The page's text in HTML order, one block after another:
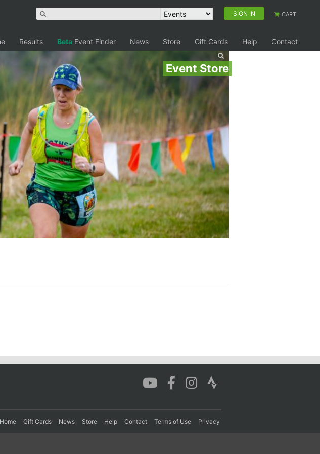
SIGN IN CART
Results Beta Event Finder News Store Gift Cards Help Contact
Event Store
Home Gift Cards News Store Help Contact Terms of Use Privacy